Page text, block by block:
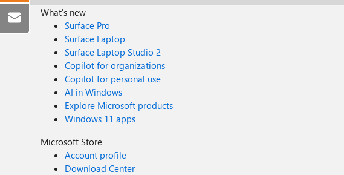
What's new
Surface Pro
Surface Laptop
Surface Laptop Studio 2
Copilot for organizations
Copilot for personal use
AI in Windows
Explore Microsoft products
Windows 11 apps
Microsoft Store
Account profile
Download Center